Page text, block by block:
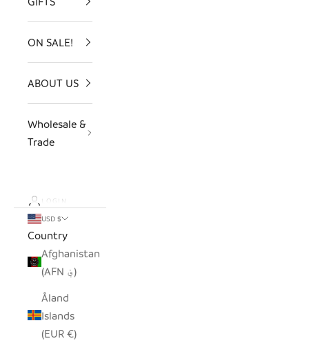
ON SALE!
ABOUT US
Wholesale &
Trade
LOGIN
USD $
Country
Afghanistan
(AFN ؋)
Åland
Islands
(EUR €)